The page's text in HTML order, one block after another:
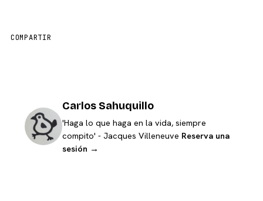
COMPARTIR
Carlos Sahuquillo
'Haga lo que haga en la vida, siempre
compito' - Jacques Villeneuve Reserva una
sesión →